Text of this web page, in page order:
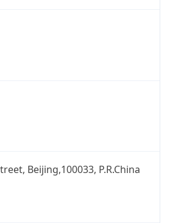
Beijing,100033, P.R.China